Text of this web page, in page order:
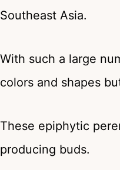
Southeast Asia.
With such a large
colors and shapes
These epiphytic
producing buds.